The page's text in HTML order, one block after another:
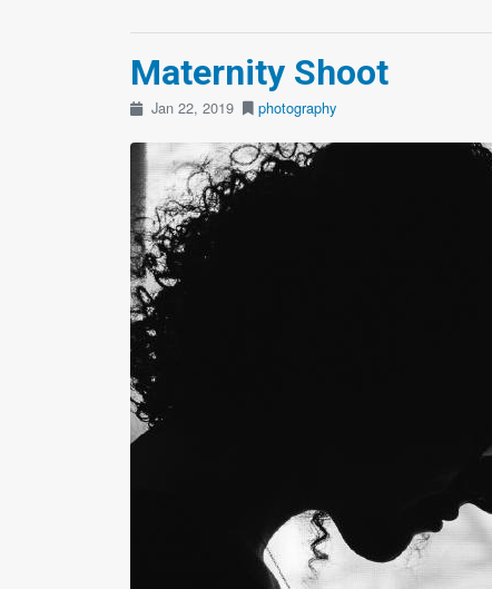
Maternity Shoot
Jan 22, 2019 photography